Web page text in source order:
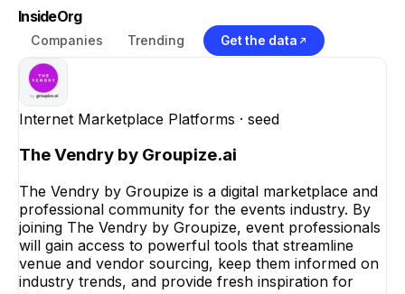
InsideOrg
Companies Trending Get the data
Internet Marketplace Platforms · seed
The Vendry by Groupize.ai
The Vendry by Groupize is a digital marketplace and
professional community for the events industry. By
joining The Vendry by Groupize, event professionals
will gain access to powerful tools that streamline
venue and vendor sourcing, keep them informed on
industry trends, and provide fresh inspiration for